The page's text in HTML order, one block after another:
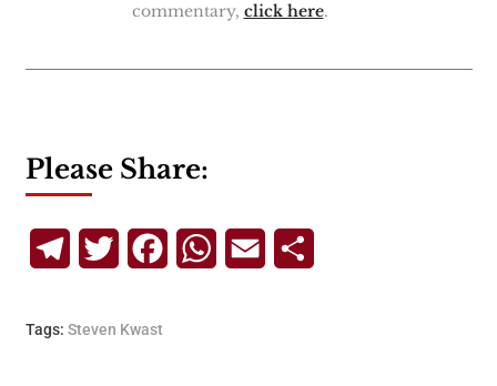
commentary, click here.
Please Share:
TelegramTwitterFacebookWhatsApp
Email
Tags: Steven Kwast